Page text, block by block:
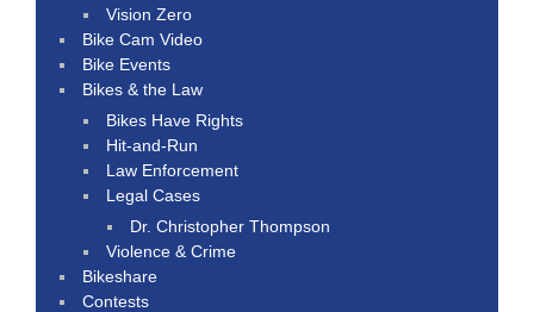
Vision Zero
Bike Cam Video
Bike Events
Bikes & the Law
Bikes Have Rights
Hit-and-Run
Law Enforcement
Legal Cases
Dr. Christopher Thompson
Violence & Crime
Bikeshare
Contests